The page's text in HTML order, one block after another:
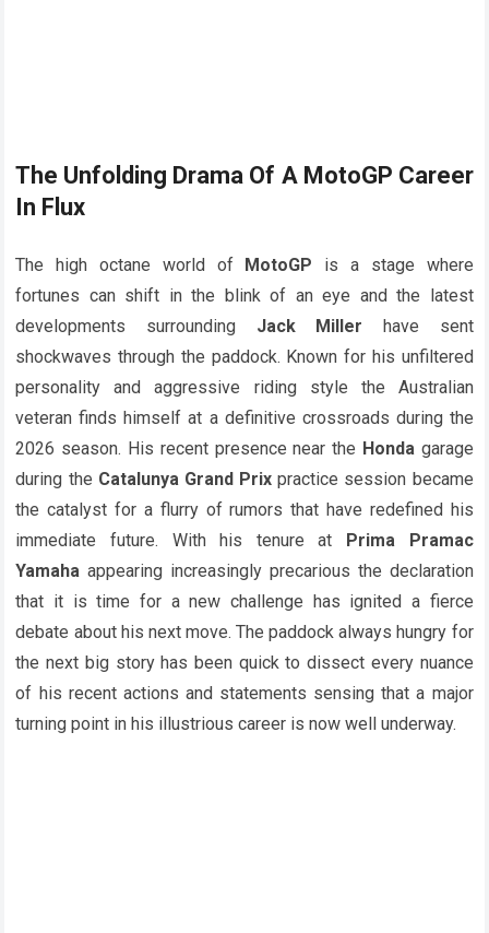
The Unfolding Drama Of A MotoGP Career
In Flux
The high octane world of MotoGP is a stage where
fortunes can shift in the blink of an eye and the latest
developments surrounding Jack Miller have sent
shockwaves through the paddock. Known for his unfiltered
personality and aggressive riding style the Australian
veteran finds himself at a definitive crossroads during the
2026 season. His recent presence near the Hondagarage
during the Catalunya Grand Prix practice session became
the catalyst for a flurry of rumors that have redefined his
immediate future. With his tenure at Prima Pramac
Yamaha appearing increasingly precarious the declaration
that it is time for a new challenge has ignited a fierce
debate about his next move. The paddock always hungry for
the next big story has been quick to dissect every nuance
of his recent actions and statements sensing that a major
turning point in his illustrious career is now well underway.